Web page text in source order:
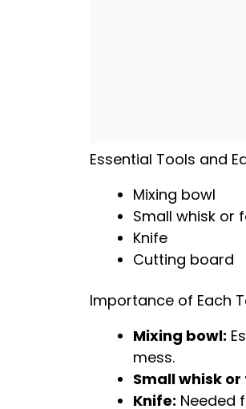
Essential Tools and
Mixing bowl
Small whisk or
Knife
Cutting board
Importance of Each
Mixing bowl:
mess.
Smallwhisk or
Knife: Needed